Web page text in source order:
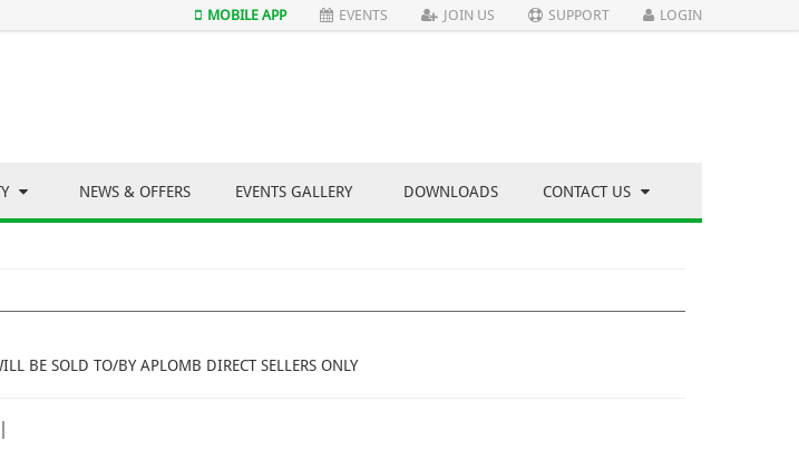
MOBILE APP EVENTS JOIN US SUPPORT LOGIN
NEWS & OFFERS EVENTS GALLERY DOWNLOADS CONTACT US
BE SOLD TO/BY APLOMB DIRECT SELLERS ONLY